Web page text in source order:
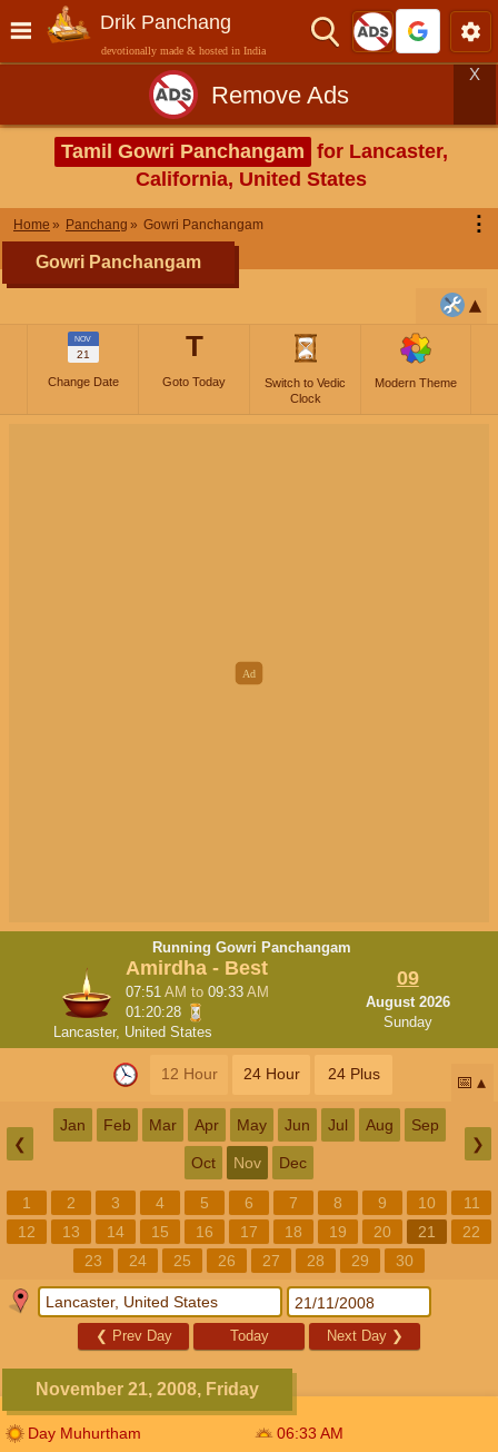
Drik Panchang
devotionally made & hosted in India
Remove Ads
X
Tamil Gowri Panchangam for Lancaster,
California, United States
Home Panchang Gowri Panchangam ⋮
Gowri Panchangam
NOV
21
Change Date
T
Goto Today
Switch to Vedic
Clock
Modern Theme
Running Gowri Panchangam
Amirdha - Best
07:51AM to09:33AM
01:20:28
Lancaster, United States
09
August 2026
Sunday
12 Hour 24 Hour 24 Plus 📅
❮
Jan Feb Mar Apr May Jun Jul Aug Sep
Oct Nov Dec
❯
1 2 3 4 5 6 7 8 9 10
11
12
13 14 15 16 17 18 19 20 21
22
23
24 25 26 27 28 29 30
❮ Prev Day Today Next Day ❯
November 21, 2008, Friday
Day Muhurtham 06:33 AM